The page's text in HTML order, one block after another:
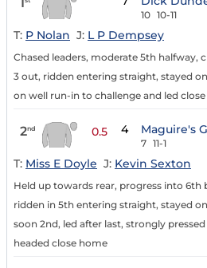
10 10-11
T: P Nolan J: L P Dempsey
Chased leaders, moderate 5th halfway,
3 out, ridden entering straight, stayed
on well run-in to challenge and led
2nd 0.5 4 Maguire's
7 11-1
T: Miss E Doyle J: Kevin Sexton
Held up towards rear, progress into 6th
ridden in 5th entering straight, stayed
soon 2nd, led after last, strongly
headed close home